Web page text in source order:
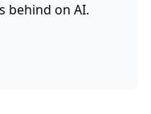
behind on AI.